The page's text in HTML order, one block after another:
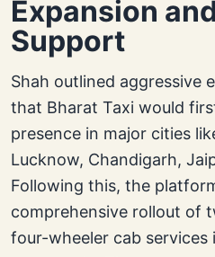
Expansion
Support
Shah outlined aggressive
that Bharat Taxi would
presence in major cities
Lucknow, Chandigarh,
Following this, the
comprehensive rollout of
four-wheeler cab